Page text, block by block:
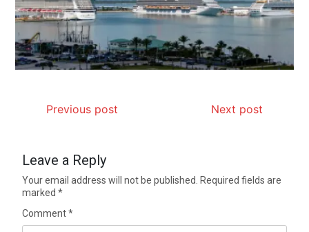
Previous post Next post
Leave a Reply
Your email address will not be published.
Required fields are
marked*
Comment*